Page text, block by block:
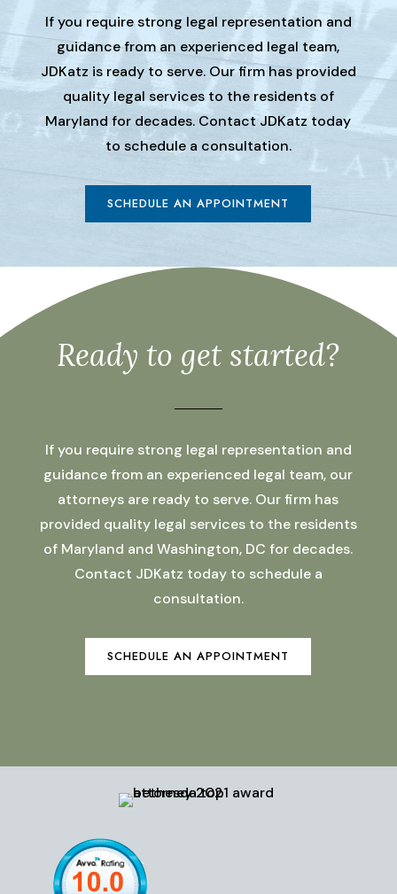
If you require strong legal representation and
guidance from an experienced legal team,
JDKatz is ready to serve. Our firm has provided
quality legal services to the residents of
Maryland for decades. Contact JDKatz today
to schedule a consultation.
SCHEDULE AN APPOINTMENT
Ready to get started?
If you require strong legal representation and
guidance from an experienced legal team, our
attorneys are ready to serve. Our firm has
provided quality legal services to the residents
of Maryland and Washington, DC for decades.
Contact JDKatz today to schedule a
consultation.
SCHEDULE AN APPOINTMENT